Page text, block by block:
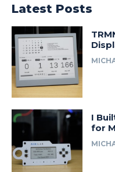
Latest Posts
I
for